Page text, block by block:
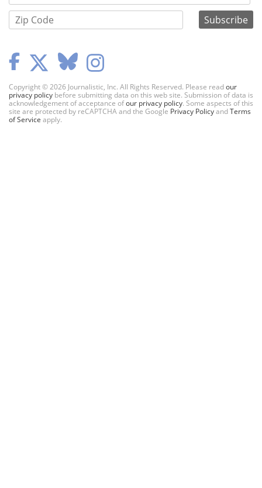
Copyright © 2026 Journalistic, Inc. All Rights Reserved. Please readour
privacy policy before submitting data on this web site. Submission of data is
acknowledgement of acceptance ofour privacy policy. Some aspects of this
site are protected by reCAPTCHA and the Google Privacy PolicyandTerms
of Service apply.